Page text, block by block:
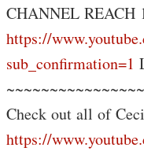
CHANNEL REACH
https://
sub_confirmation=1
Check out all of
https://